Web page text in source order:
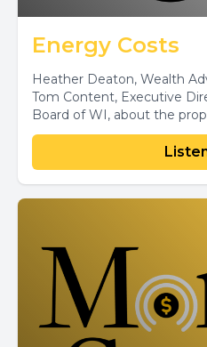
Energy Costs
Heather Deaton, Wealth
Tom Content, Executive
Board of WI, about the